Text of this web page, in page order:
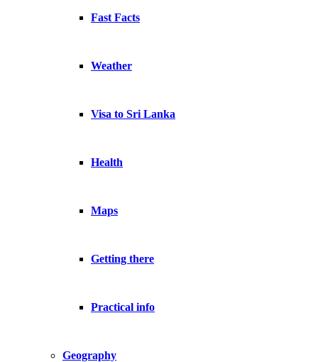
Fast Facts
Weather
Visa to Sri Lanka
Health
Maps
Getting there
Practical info
Geography